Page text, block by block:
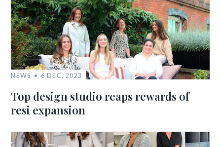
NEWS 6 DEC, 2023
Top design studio reaps rewards of
resi expansion